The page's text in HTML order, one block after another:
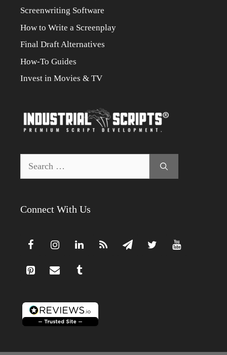
Screenwriting Software
How to Write a Screenplay
Final Draft Alternatives
How-To Guides
Invest in Movies & TV
Connect With Us